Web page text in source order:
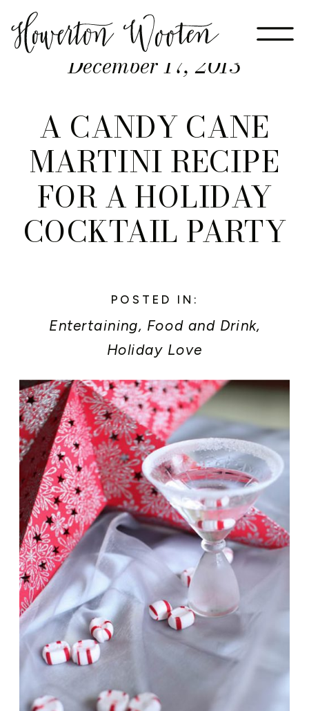
December 17, 2013
A CANDY CANE
MARTINI RECIPE
FOR A HOLIDAY
COCKTAIL PARTY
POSTED IN:
Entertaining, Food and Drink,
Holiday Love